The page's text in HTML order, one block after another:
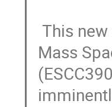
This new study is the logical next step following the development of Low
Mass